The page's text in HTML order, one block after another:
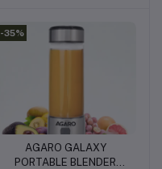
-35%
Add to cart
AGARO GALAXY
PORTABLE BLENDER